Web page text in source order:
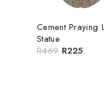
Cement Praying
Statue
R469 R225